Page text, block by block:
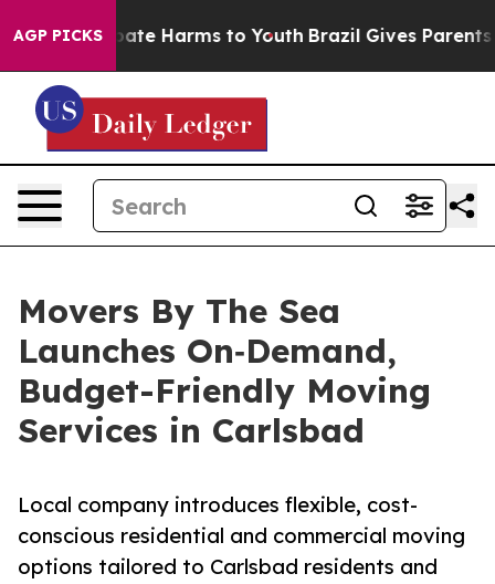
AGP PICKS
to Abate Harms to Youth Brazil Gives Parents
Movers By The Sea
Launches On‑Demand,
Budget-Friendly Moving
Services in Carlsbad
Local company introduces flexible, cost-
conscious residential and commercial moving
options tailored to Carlsbad residents and